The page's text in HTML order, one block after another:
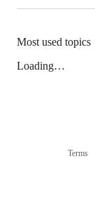
Most used topics
Loading…
Terms